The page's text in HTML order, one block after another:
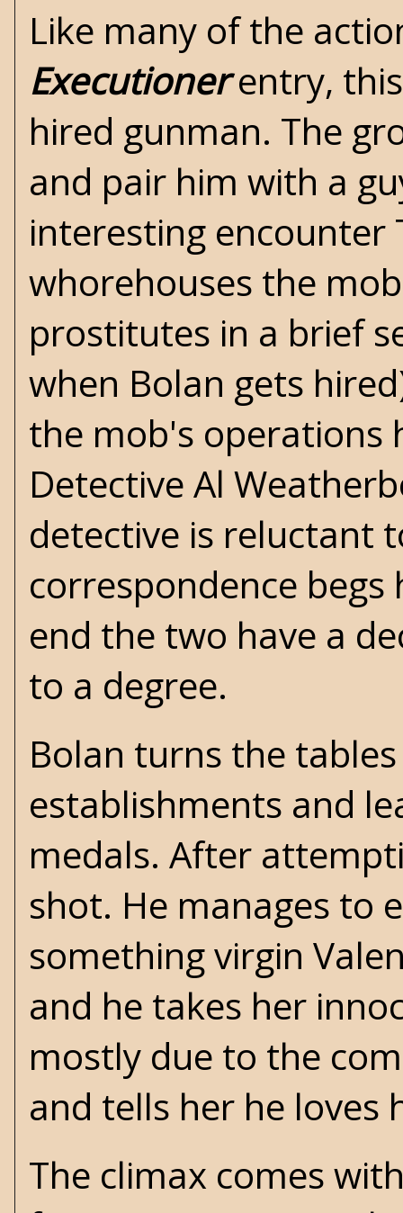
Like many of the
Executionerentry,
hired gunman. The
and pair him with a
interesting encounter
whorehouses the
prostitutes in a brief
when Bolan gets
the mob's operations
Detective Al
detective is reluctant
correspondence
end the two have a
to a degree.
Bolan turns the
establishments and
medals. After
shot. He manages to
something virgin
and he takes her
mostly due to the
and tells her he loves
The climax comes